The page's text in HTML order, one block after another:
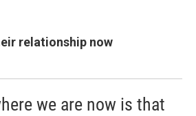
relationship now
we are now is that